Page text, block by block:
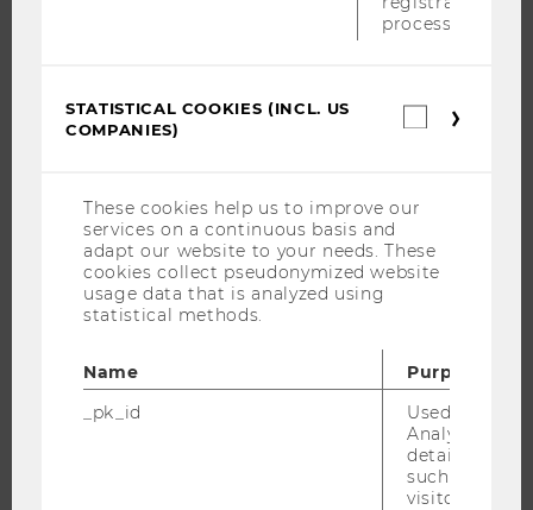
RESEARCHERS
RESEARCH IMPACT
RESEARCH INFRASTRUCTURE
THE UNIVERSITY
ORGANIZATIONAL STRUCTURE
BUSINESS AND SOCIETY
process.
STATISTICAL COOKIES (INCL. US
COMPANIES)
These cookies help us to improve our
services on a continuous basis and
adapt our website to your needs. These
cookies collect pseudonymized website
usage data that is analyzed using
statistical methods.
Name
Purpose
_pk_id
Used by
Analytics to
details about
such as the
visitor ID.